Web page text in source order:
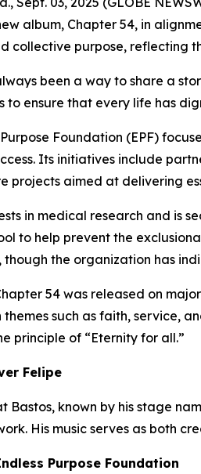
album, Chapter 54, in
collective purpose, reflecting
been a way to share a
to ensure that every life has
Purpose Foundation (EPF)
Its initiatives include
projects aimed at delivering
in medical research and is
to help prevent the
though the organization has
54 was released on
such as faith, service,
principle of “Eternity for all.”
Felipe
Bastos, known by his stage
His music serves as both
Purpose Foundation